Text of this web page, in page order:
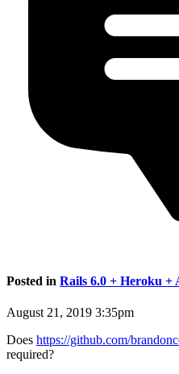
Posted in Rails 6.0 + Heroku +
August 21, 2019 3:35pm
Does https://github.com/
required?